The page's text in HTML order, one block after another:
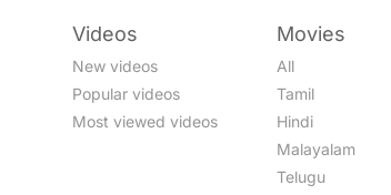
Videos
New videos
Popular videos
Most viewed videos
Movies
All
Tamil
Hindi
Malayalam
Telugu